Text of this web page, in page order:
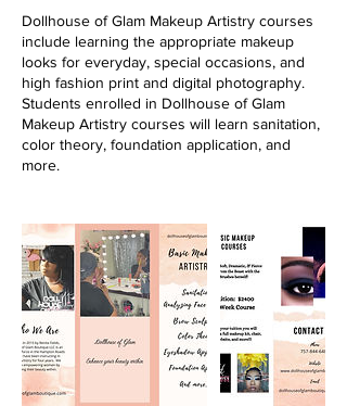
Dollhouse of Glam Makeup Artistry courses
include learning the appropriate makeup
looks for everyday, special occasions, and
high fashion print and digital photography.
Students enrolled in Dollhouse of Glam
Makeup Artistry courses will learn sanitation,
color theory, foundation application, and
more.